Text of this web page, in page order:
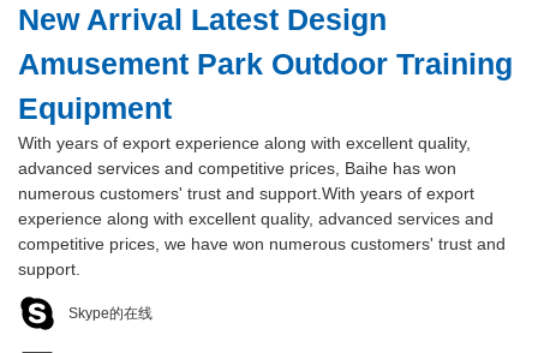
New Arrival Latest Design
Amusement Park Outdoor Training
Equipment
With years of export experience along with excellent quality,
advanced services and competitive prices, Baihe has won
numerous customers' trust and support.With years of export
experience along with excellent quality, advanced services and
competitive prices, we have won numerous customers' trust and
support.
Skype的在线